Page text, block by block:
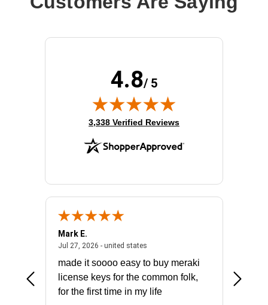
4.8/ 5
(opens in new tab)
3,338 Verified Reviews
July 31, 2026 - North Carolina, united states
Mark E.
Jul 27, 2026 - united statesJuly 27, 2026 - united states
made it soooo easy to buy meraki
license keys for the common folk,
for the first time in my life